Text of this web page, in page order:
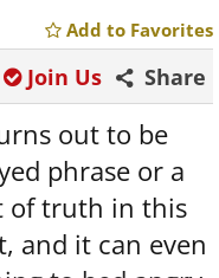
Add to Favorites
Share
Join Us
out to be
phrase or a
of truth in this
and it can even